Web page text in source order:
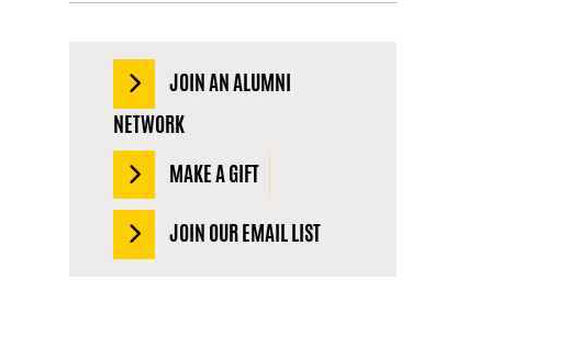
JOIN AN ALUMNI
NETWORK
MAKE A GIFT
JOIN OUR EMAIL LIST